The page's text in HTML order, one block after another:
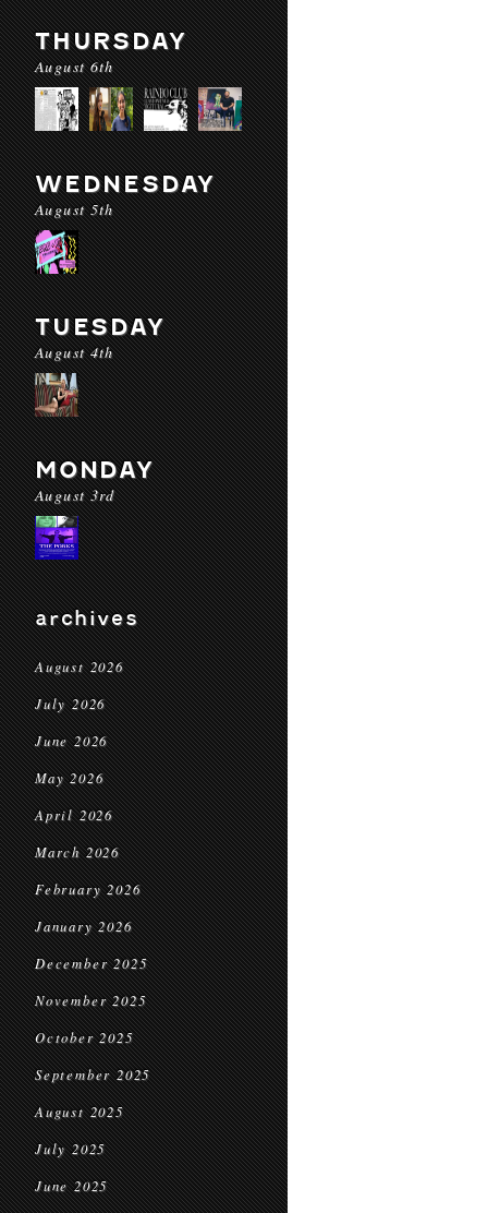
THURSDAY
August 6th
WEDNESDAY
August 5th
TUESDAY
August 4th
MONDAY
August 3rd
archives
August 2026
July 2026
June 2026
May 2026
April 2026
March 2026
February 2026
January 2026
December 2025
November 2025
October 2025
September 2025
August 2025
July 2025
June 2025